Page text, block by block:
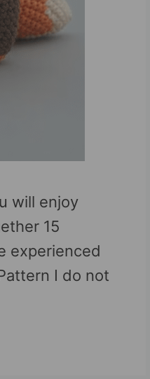
will enjoy
15
experienced
I do not